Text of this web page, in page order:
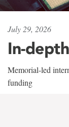
July 29, 2026
In-
Memorial-led
funding